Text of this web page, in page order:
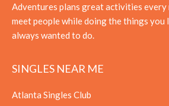
Adventures plans great activities every
meet people while doing the things you
always wanted to do.
SINGLES NEAR ME
Atlanta Singles Club